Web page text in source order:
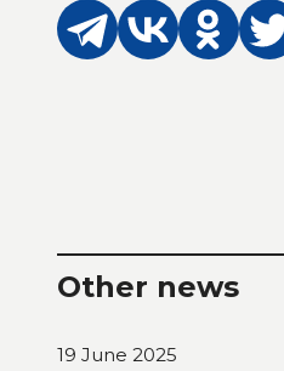
Other news
19 June 2025